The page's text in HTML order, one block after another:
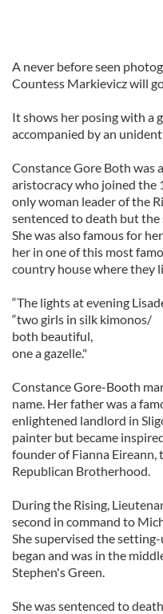
A never before seen
Countess Markievicz will
It shows her posing with a
accompanied by an
Constance Gore Both was
aristocracy who joined the
only woman leader of the
sentenced to death but
She was also famous for
her in one of this most
country house where they
“The lights at evening
“two girls in silk kimonos/
both beautiful,
one a gazelle."
Constance Gore-Booth
name. Her father was a
enlightened landlord in
painter but became
founder of Fianna
Republican Brotherhood.
During the Rising,
second in command to
She supervised the
began and was in the
Stephen's Green.
She was sentenced to